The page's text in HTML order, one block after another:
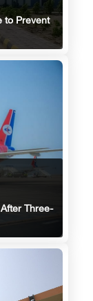
to Prevent
Three-